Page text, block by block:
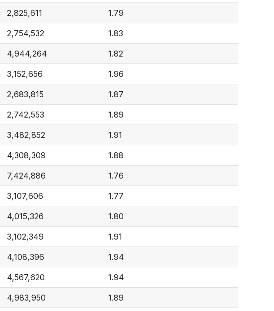
2,825,611 1.79
2,754,532 1.83
4,944,264 1.82
3,152,656 1.96
2,683,815 1.87
2,742,553 1.89
3,482,852 1.91
4,308,309 1.88
7,424,886 1.76
3,107,606 1.77
4,015,326 1.80
3,102,349 1.91
4,108,396 1.94
4,567,620 1.94
4,983,950 1.89